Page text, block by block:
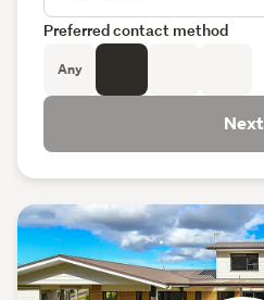
Preferred contact method
Any
Next